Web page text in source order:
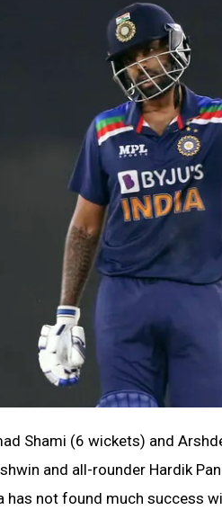
Shami (6 wickets) and
and all-rounder Hardik
has not found much success